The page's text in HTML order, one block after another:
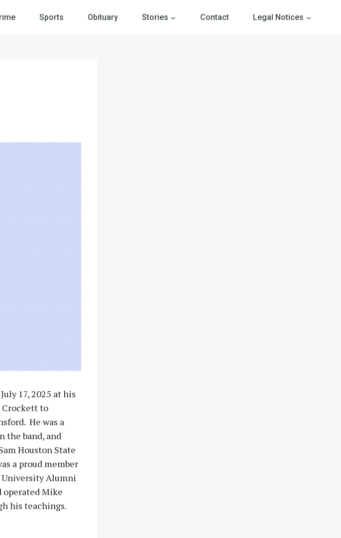
Sports Obituary Stories Contact Legal Notices
17, 2025 at his
Crockett to
He was a
the band, and
Houston State
a proud member
University Alumni
operated Mike
his teachings.